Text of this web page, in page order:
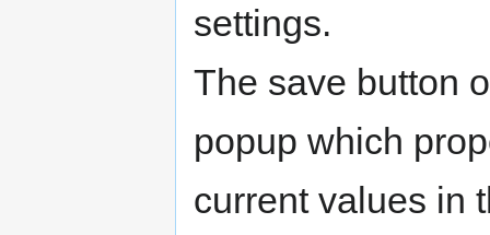
settings.
The save button
popup which
current values in